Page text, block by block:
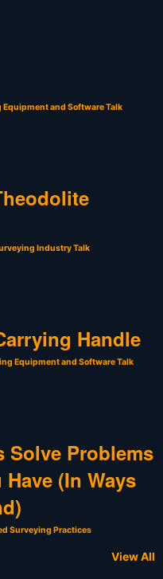
Equipment and Software Talk
Industry Talk
Handle
Equipment and Software Talk
Solve Problems
(In Ways
Surveying Practices
View All